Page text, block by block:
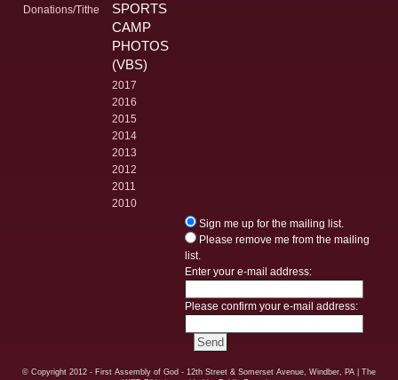
Donations/Tithe
SPORTS
CAMP
PHOTOS
(VBS)
2017
2016
2015
2014
2013
2012
2011
2010
Sign me up for the mailing list.
Please remove me from the mailing
list.
Enter your e-mail address:
Please confirm your e-mail address:
© Copyright 2012 - First Assembly of God - 12th Street & Somerset Avenue, Windber, PA| The